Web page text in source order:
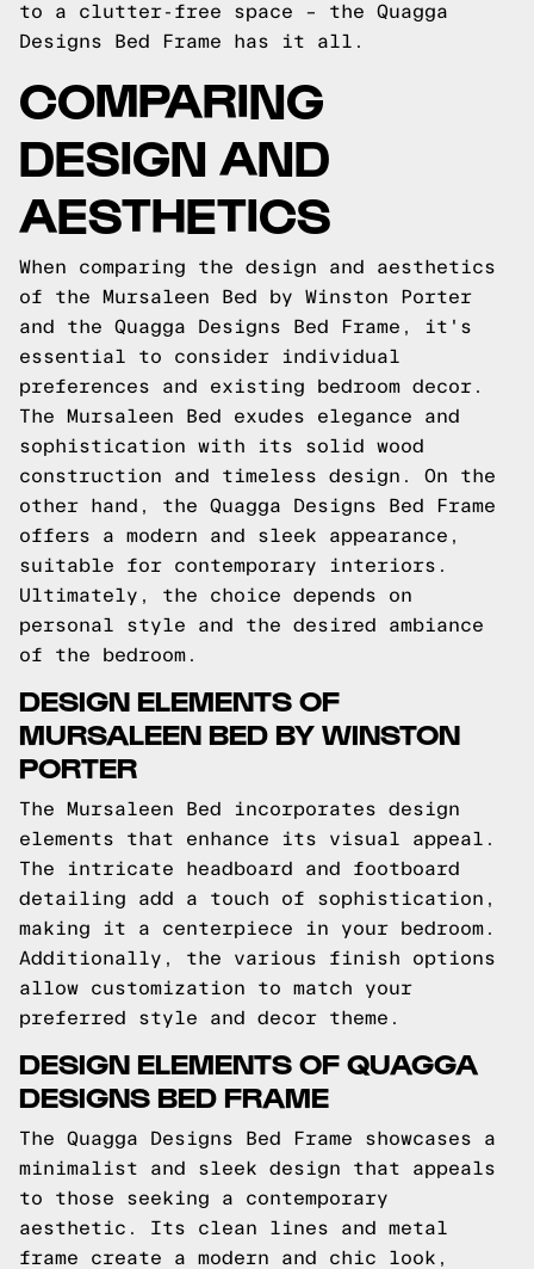
to a clutter-free space – the Quagga
Designs Bed Frame has it all.
COMPARING
DESIGN AND
AESTHETICS
When comparing the design and aesthetics
of the Mursaleen Bed by Winston Porter
and the Quagga Designs Bed Frame, it's
essential to consider individual
preferences and existing bedroom decor.
The Mursaleen Bed exudes elegance and
sophistication with its solid wood
construction and timeless design. On the
other hand, the Quagga Designs Bed Frame
offers a modern and sleek appearance,
suitable for contemporary interiors.
Ultimately, the choice depends on
personal style and the desired ambiance
of the bedroom.
DESIGN ELEMENTS OF
MURSALEEN BED BY WINSTON
PORTER
The Mursaleen Bed incorporates design
elements that enhance its visual appeal.
The intricate headboard and footboard
detailing add a touch of sophistication,
making it a centerpiece in your bedroom.
Additionally, the various finish options
allow customization to match your
preferred style and decor theme.
DESIGN ELEMENTS OF QUAGGA
DESIGNS BED FRAME
The Quagga Designs Bed Frame showcases a
minimalist and sleek design that appeals
to those seeking a contemporary
aesthetic. Its clean lines and metal
frame create a modern and chic look,